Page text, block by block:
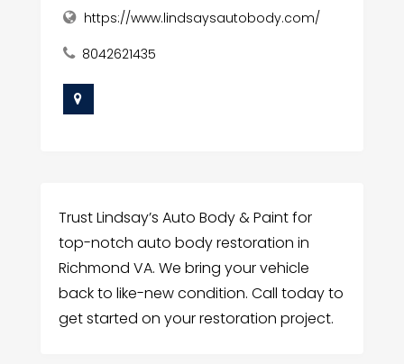
https://www.lindsaysautobody.com/
8042621435
Trust Lindsay’s Auto Body & Paint for
top-notch auto body restoration in
Richmond VA. We bring your vehicle
back to like-new condition. Call today to
get started on your restoration project.